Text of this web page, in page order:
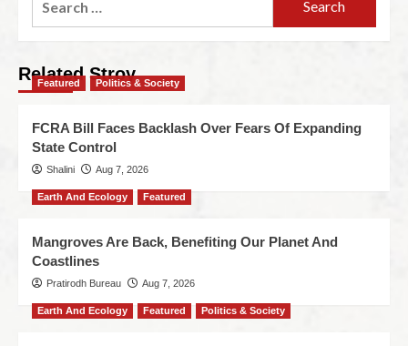
Related Stroy
Featured Politics & Society
FCRA Bill Faces Backlash Over Fears Of Expanding
State Control
Shalini Aug 7, 2026
Earth And Ecology Featured
Mangroves Are Back, Benefiting Our Planet And
Coastlines
Pratirodh Bureau Aug 7, 2026
Earth And Ecology Featured Politics & Society